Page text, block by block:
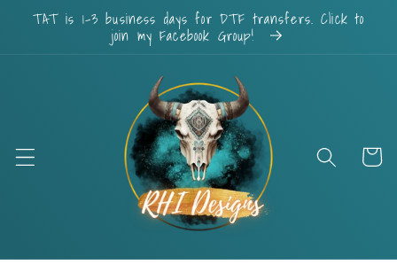
Skip to
content
TAT is 1-3 business days for DTF transfers. Click to
join my Facebook Group!
Cart